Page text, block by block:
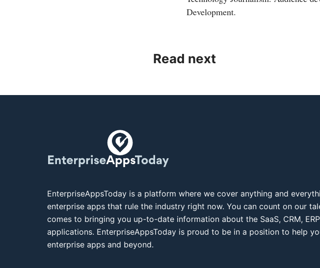
Development.
Read next
EnterpriseAppsToday is a platform where we cover anything and
enterprise apps that rule the industry right now. You can count on our
comes to bringing you up-to-date information about the SaaS, CRM,
applications. EnterpriseAppsToday is proud to be in a position to help
enterprise apps and beyond.